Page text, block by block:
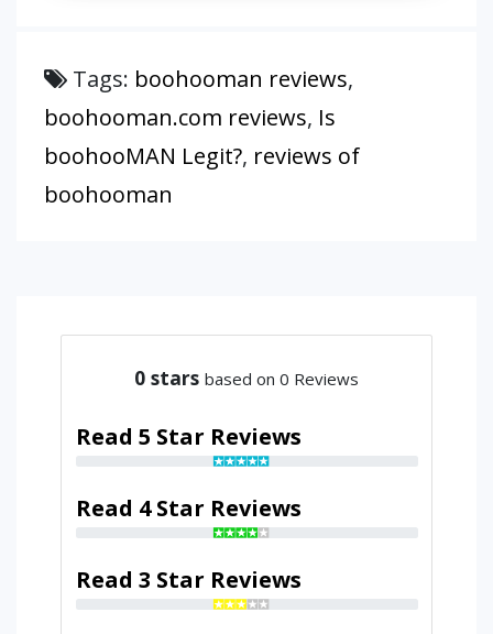
Tags: boohooman reviews,
boohooman.com reviews, Is
boohooMAN Legit?, reviews of
boohooman
0 stars based on 0 Reviews
Read 5 Star Reviews
Read 4 Star Reviews
Read 3 Star Reviews